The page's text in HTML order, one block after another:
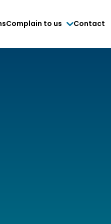
Complain to us Contact